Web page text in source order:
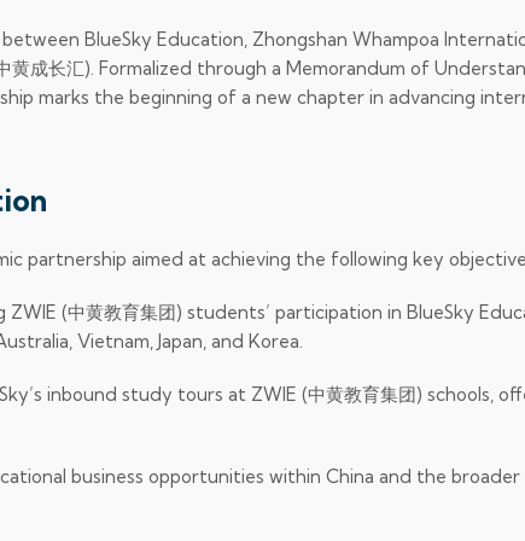
BlueSky Education, Zhongshan Whampoa
黄成长汇). Formalized through a Memorandum of
marks the beginning of a new chapter in advancing
partnership aimed at achieving the following key
ZWIE (中黄教育集团) students’ participation in BlueSky
Vietnam, Japan, and Korea.
inbound study tours at ZWIE (中黄教育集团) schools,
business opportunities within China and the broader